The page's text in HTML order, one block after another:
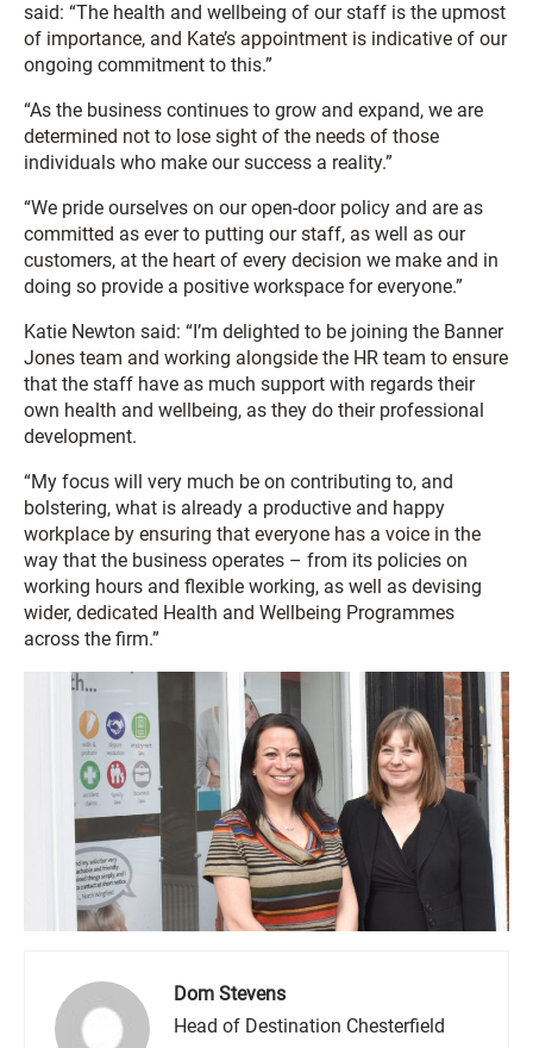
said: “The health and wellbeing of our staff is the upmost
of importance, and Kate’s appointment is indicative of our
ongoing commitment to this.”
“As the business continues to grow and expand, we are
determined not to lose sight of the needs of those
individuals who make our success a reality.”
“We pride ourselves on our open-door policy and are as
committed as ever to putting our staff, as well as our
customers, at the heart of every decision we make and in
doing so provide a positive workspace for everyone.”
Katie Newton said: “I’m delighted to be joining the Banner
Jones team and working alongside the HR team to ensure
that the staff have as much support with regards their
own health and wellbeing, as they do their professional
development.
“My focus will very much be on contributing to, and
bolstering, what is already a productive and happy
workplace by ensuring that everyone has a voice in the
way that the business operates – from its policies on
working hours and flexible working, as well as devising
wider, dedicated Health and Wellbeing Programmes
across the firm.”
Dom Stevens
Head of Destination Chesterfield